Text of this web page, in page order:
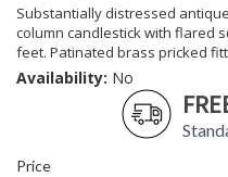
Substantially distressed
column candlestick with flared
feet. Patinated brass pricked
Availability: No
Price